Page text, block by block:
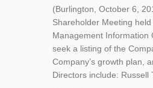
(Burlington, October 6,
Shareholder Meeting
Management Information
seek a listing of the
Company’s growth plan,
Directors include: Russell